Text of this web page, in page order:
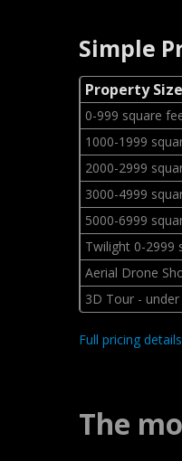
Simple
Property Size
0-999 square
1000-1999
2000-2999
3000-4999
5000-6999
Twilight 0-2999
Aerial Drone
3D Tour -
Full pricing details
The